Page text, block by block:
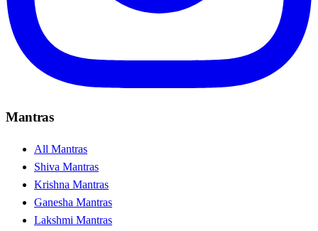
Mantras
All Mantras
Shiva Mantras
Krishna Mantras
Ganesha Mantras
Lakshmi Mantras